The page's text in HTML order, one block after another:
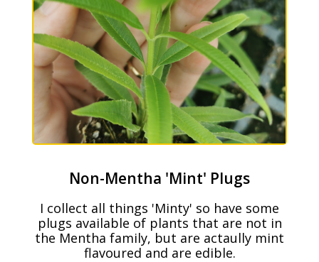
Non-Mentha 'Mint' Plugs
I collect all things 'Minty' so have some
plugs available of plants that are not in
the Mentha family, but are actaully mint
flavoured and are edible.